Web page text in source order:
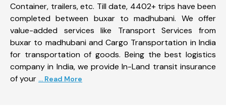
Container, trailers, etc. Till date, 4402+ trips have been
completed between buxar to madhubani. We offer
value-added services like Transport Services from
buxar to madhubani and Cargo Transportation in India
for transportation of goods. Being the best logistics
company in India, we provide In-Land transit insurance
of your ... Read More